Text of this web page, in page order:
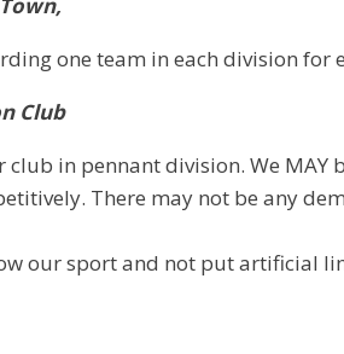
one team in each division for
Club
in pennant division. We
There may not be any
our sport and not put artificial